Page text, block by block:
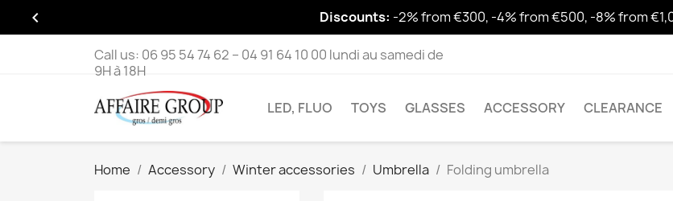
Discounts: -2% from €300, -4% from €500, -8% from

Call us: 06 95 54 74 62 – 04 91 64 10 00 lundi au samedi de
9H à 18H
LED, FLUO TOYS GLASSES ACCESSORY CLEARANCE
Home Accessory Winter accessories Umbrella Folding umbrella